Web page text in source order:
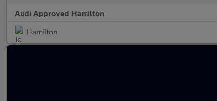
Audi Approved Hamilton
Hamilton